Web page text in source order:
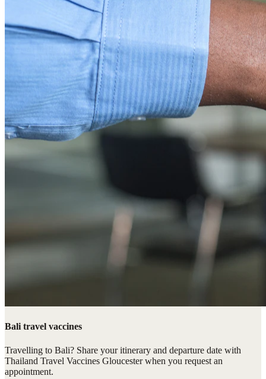
Bali travel vaccines
Travelling to Bali? Share your itinerary and departure date with
Thailand Travel Vaccines Gloucester when you request an
appointment.